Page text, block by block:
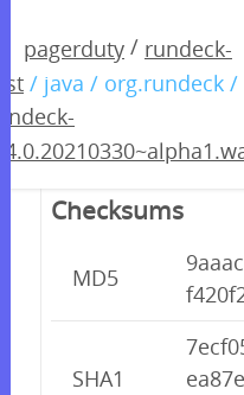
pagerduty / rundeck-
test / java / org.rundeck /
rundeck-
rundeck-
Checksums
MD5
SHA1